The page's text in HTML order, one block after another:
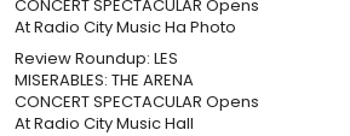
Review Roundup: LES
MISERABLES: THE ARENA
CONCERT SPECTACULAR Opens
At Radio City Music Hall